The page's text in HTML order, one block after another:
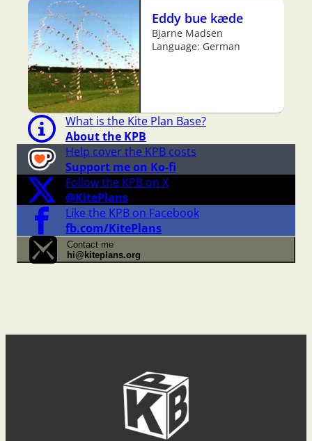
Eddy bue kæde
Bjarne Madsen
Language: German
What is the Kite Plan Base?
About the KPB
Help cover the KPB costs
Support me on Ko-fi
Follow the KPB on X
@KitePlans
Like the KPB on Facebook
fb.com/KitePlans
Contact me
hi@kiteplans.org